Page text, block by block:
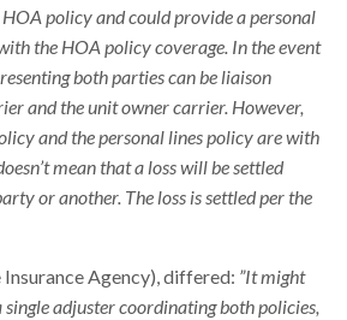
policy and could provide a personal
the HOA policy coverage. In the event
both parties can be liaison
and the unit owner carrier. However,
and the personal lines policy are with
mean that a loss will be settled
or another. The loss is settled per the
Agency), differed: ”It might
adjuster coordinating both policies,